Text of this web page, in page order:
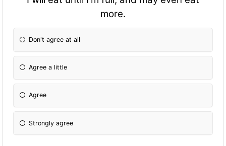
more.
Don't agree at all
Agree a little
Agree
Strongly agree